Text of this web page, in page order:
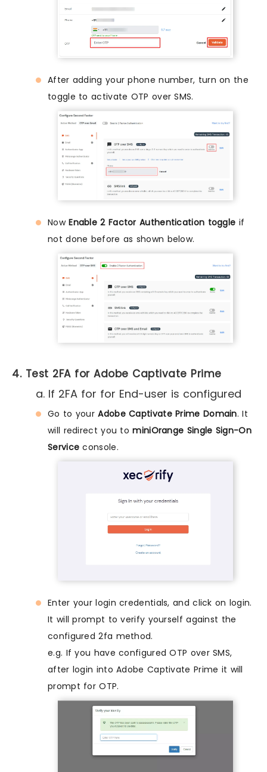
After adding your phone number, turn on the
toggle to activate OTP over SMS.
NowEnable 2 Factor Authentication toggle if
not done before as shown below.
4. Test 2FA for Adobe Captivate Prime
a. If 2FA for for End-user is configured
Go to yourAdobe Captivate Prime Domain. It
will redirect you to miniOrange Single Sign-On
Serviceconsole.
Enter your login credentials, and click on login.
It will prompt to verify yourself against the
configured 2fa method.
e.g. If you have configured OTP over SMS,
after login into Adobe Captivate Prime it will
prompt for OTP.